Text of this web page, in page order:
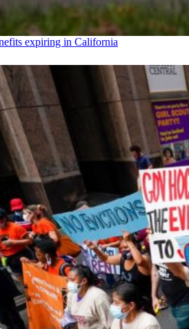
expiring in California